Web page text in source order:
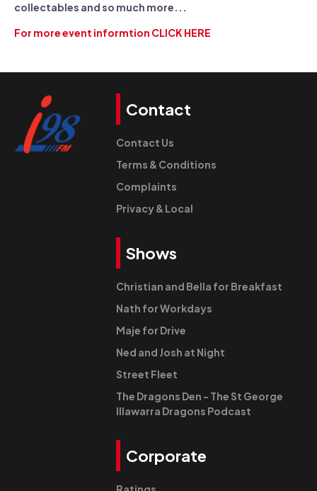
collectables and so much more...
For more event informtion CLICK HERE
Contact
Contact Us
Terms & Conditions
Complaints
Privacy & Local
Shows
Christian and Bella for Breakfast
Nath for Workdays
Maje for Drive
Ned and Josh at Night
Street Fleet
The Dragons Den - The St George
Illawarra Dragons Podcast
Corporate